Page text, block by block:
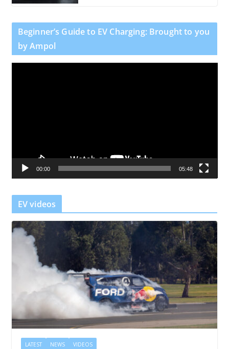
Beginner’s Guide to EV Charging: Brought to you
by Ampol
a
r
00:00 05:48
EV videos
LATEST NEWS VIDEOS